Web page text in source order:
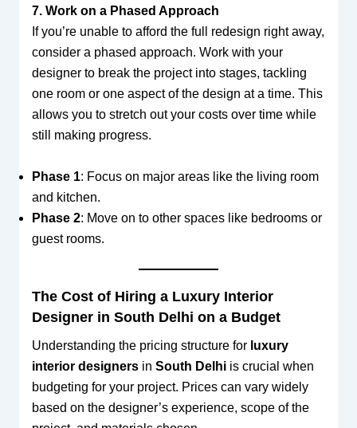
7. Work on a Phased Approach
If you’re unable to afford the full redesign right away,
consider a phased approach. Work with your
designer to break the project into stages, tackling
one room or one aspect of the design at a time. This
allows you to stretch out your costs over time while
still making progress.
Phase 1: Focus on major areas like the living room
and kitchen.
Phase 2: Move on to other spaces like bedrooms or
guest rooms.
The Cost of Hiring a Luxury Interior
Designer in South Delhi on a Budget
Understanding the pricing structure for luxury
interior designersin South Delhiis crucial when
budgeting for your project. Prices can vary widely
based on the designer’s experience, scope of the